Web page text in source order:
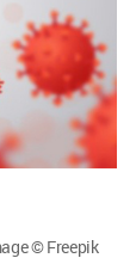
© Freepik